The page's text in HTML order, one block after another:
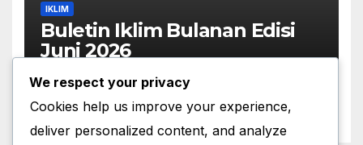
IKLIM
Buletin Iklim Bulanan Edisi
Juni 2026
JUNE 22, 2026 MASADMIN
We respect your privacy
Cookies help us improve your experience,
deliver personalized content, and analyze